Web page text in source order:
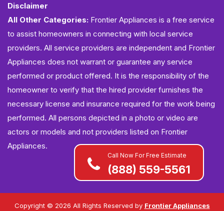
Call Now For Free Estimate
(888) 559-5561
Disclaimer
All Other Categories: Frontier Appliances is a free service
to assist homeowners in connecting with local service
providers. All service providers are independent and Frontier
Appliances does not warrant or guarantee any service
performed or product offered. It is the responsibility of the
homeowner to verify that the hired provider furnishes the
necessary license and insurance required for the work being
performed. All persons depicted in a photo or video are
actors or models and not providers listed on Frontier
Appliances.
Copyright © 2026 All Rights Reserved by Frontier Appliances